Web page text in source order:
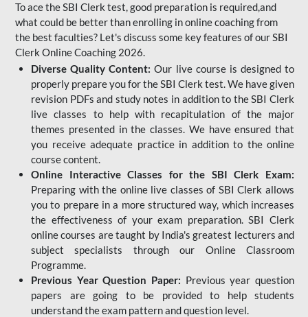
To ace the SBI Clerk test, good preparation is required,and
what could be better than enrolling in online coaching from
the best faculties? Let's discuss some key features of our SBI
Clerk Online Coaching 2026.
Diverse Quality Content: Our live course is designed to
properly prepare you for the SBI Clerk test. We have given
revision PDFs and study notes in addition to the SBI Clerk
live classes to help with recapitulation of the major
themes presented in the classes. We have ensured that
you receive adequate practice in addition to the online
course content.
Online Interactive Classes for the SBI Clerk Exam:
Preparing with the online live classes of SBI Clerk allows
you to prepare in a more structured way, which increases
the effectiveness of your exam preparation. SBI Clerk
online courses are taught by India's greatest lecturers and
subject specialists through our Online Classroom
Programme.
Previous Year Question Paper: Previous year question
papers are going to be provided to help students
understand the exam pattern and question level.